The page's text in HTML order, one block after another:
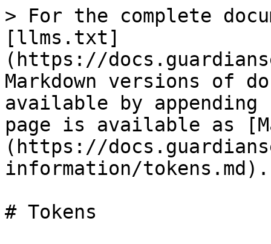
> For the complete
[llms.txt]
(https://
Markdown versions of
available by
page is available as
(https://
information/tokens.md).
# Tokens